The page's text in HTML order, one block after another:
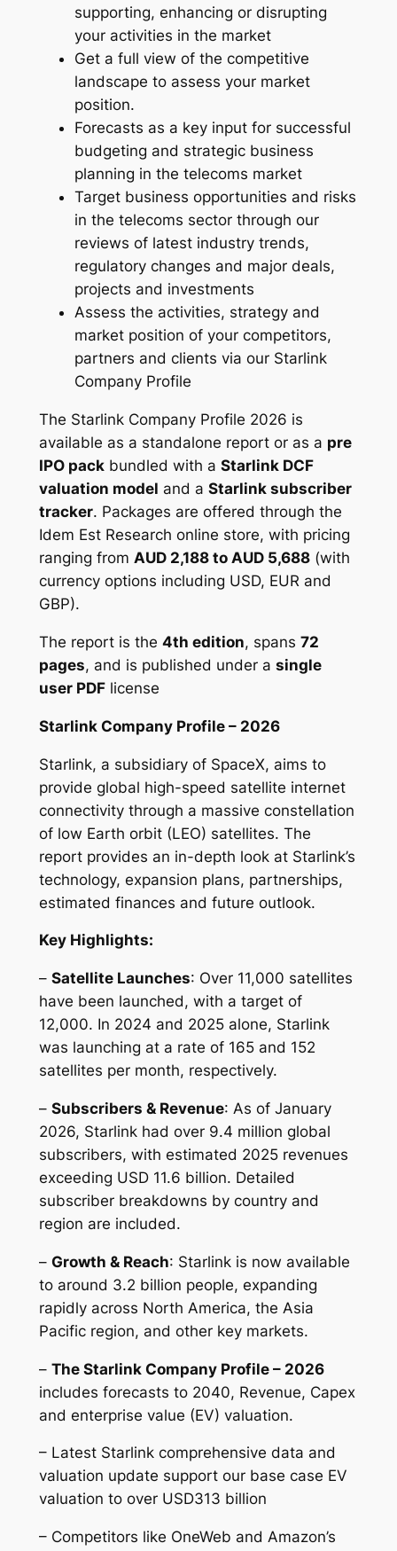
g
A
D
,
8
.
0
supporting, enhancing or disrupting
your activities in the market
Get a full view of the competitive
landscape to assess your market
position.
Forecasts as a key input for successful
budgeting and strategic business
planning in the telecoms market
Target business opportunities and risks
in the telecoms sector through our
reviews of latest industry trends,
regulatory changes and major deals,
projects and investments
Assess the activities, strategy and
market position of your competitors,
partners and clients via our Starlink
Company Profile
The Starlink Company Profile 2026 is
available as a standalone report or as a pre
IPO packbundled with a Starlink DCF
valuation model and a Starlink subscriber
tracker. Packages are offered through the
Idem Est Research online store, with pricing
ranging from AUD 2,188 to AUD 5,688(with
currency options including USD, EUR and
GBP).
The report is the 4th edition, spans 72
pages, and is published under a single
user PDFlicense
Starlink Company Profile – 2026
Starlink, a subsidiary of SpaceX, aims to
provide global high-speed satellite internet
connectivity through a massive constellation
of low Earth orbit (LEO) satellites. The
report provides an in-depth look at Starlink’s
technology, expansion plans, partnerships,
estimated finances and future outlook.
Key Highlights:
– Satellite Launches: Over 11,000 satellites
have been launched, with a target of
12,000. In 2024 and 2025 alone, Starlink
was launching at a rate of 165 and 152
satellites per month, respectively.
– Subscribers & Revenue: As of January
2026, Starlink had over 9.4 million global
subscribers, with estimated 2025 revenues
exceeding USD 11.6 billion. Detailed
subscriber breakdowns by country and
region are included.
– Growth & Reach: Starlink is now available
to around 3.2 billion people, expanding
rapidly across North America, the Asia
Pacific region, and other key markets.
– The Starlink Company Profile – 2026
includes forecasts to 2040, Revenue, Capex
and enterprise value (EV) valuation.
– Latest Starlink comprehensive data and
valuation update support our base case EV
valuation to over USD313 billion
– Competitors like OneWeb and Amazon’s